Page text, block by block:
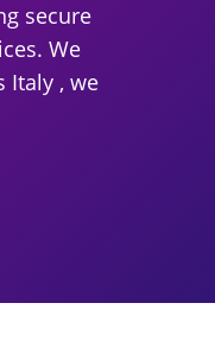
secure
We
Italy , we